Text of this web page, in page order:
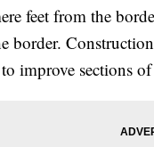
feet from the
border.
improve sections